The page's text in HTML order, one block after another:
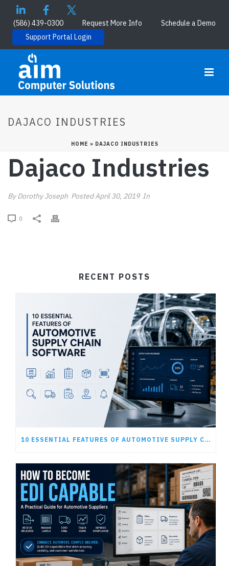
(586) 439-0300 Request More Info
Schedule a Demo
Support Portal Login
DAJACO INDUSTRIES
HOME » DAJACO INDUSTRIES
Dajaco Industries
ByDorothy Joseph PostedApril 30, 2019 In
0
RECENT POSTS
10 ESSENTIAL FEATURES OF AUTOMOTIVE SUPPLY CHAIN SOFTWARE